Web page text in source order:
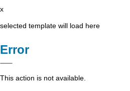
x
selected template will load here
Error
This action is not available.